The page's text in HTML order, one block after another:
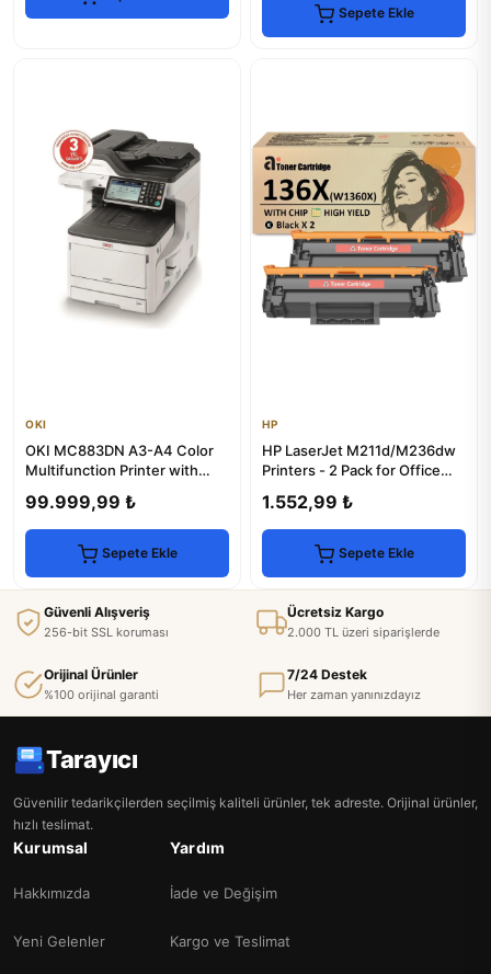
Sepete Ekle
OKI
OKI MC883DN A3-A4 Color
Multifunction Printer with
99.999,99 ₺
Sepete Ekle
HP
HP LaserJet M211d/M236dw
Printers - 2 Pack for Office
1.552,99 ₺
Sepete Ekle
Güvenli Alışveriş
256-bit SSL koruması
Ücretsiz Kargo
2.000 TL üzeri siparişlerde
Orijinal Ürünler
%100 orijinal garanti
7/24 Destek
Her zaman yanınızdayız
Tarayıcı
Güvenilir tedarikçilerden seçilmiş kaliteli ürünler, tek adreste. Orijinal ürünler,
hızlı teslimat.
Kurumsal
Hakkımızda
Yeni Gelenler
Yardım
İade ve Değişim
Kargo ve Teslimat